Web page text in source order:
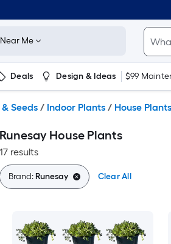
Me
Deals Design & Ideas $99
Seeds / Indoor Plants / House Plants
Runesay House Plants
17 results
Brand:Runesay Clear All